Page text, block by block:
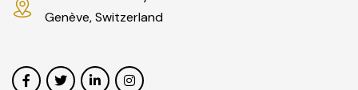
Genève, Switzerland